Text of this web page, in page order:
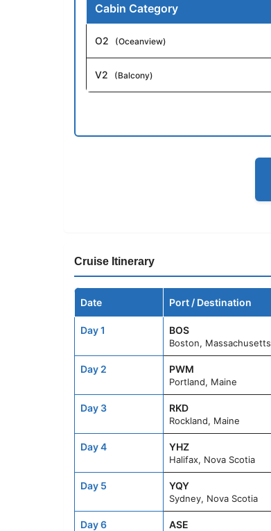
Cabin Category
O2 (Oceanview)
V2 (Balcony)
Cruise Itinerary
Date Port / Destination
Day 1 BOS
Boston, Massachusetts
Day 2 PWM
Portland, Maine
Day 3 RKD
Rockland, Maine
Day 4 YHZ
Halifax, Nova Scotia
Day 5 YQY
Sydney, Nova Scotia
Day 6 ASE